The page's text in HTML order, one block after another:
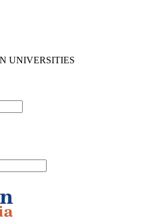
UNIVERSITIES